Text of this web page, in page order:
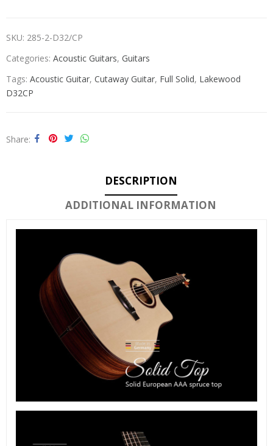
SKU: 285-2-D32/CP
Categories: Acoustic Guitars, Guitars
Tags: Acoustic Guitar, Cutaway Guitar, Full Solid, Lakewood
D32CP
Share
DESCRIPTION
ADDITIONAL INFORMATION